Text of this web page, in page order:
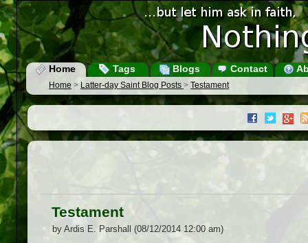
Home Tags Blogs Contact
Home > Latter-day Saint Blog Posts > Testament
Testament
by Ardis E. Parshall (08/12/2014 12:00 am)